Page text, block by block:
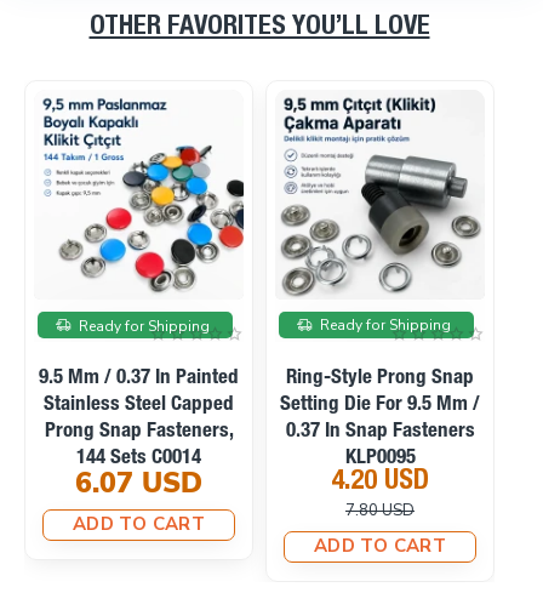
OTHER FAVORITES YOU’LL LOVE
Ready for Shipping
/ 0.37 In Painted
Steel Capped
Snap Fasteners,
144 Sets C0014
6.07 USD
ADD TO CART
On sale
Ready for Shipping
Ring-Style Prong Snap
Setting Die For 9.5 Mm /
0.37 In Snap Fasteners
4.20 USD
ADD TO CART
Manual
Machine
Snaps,